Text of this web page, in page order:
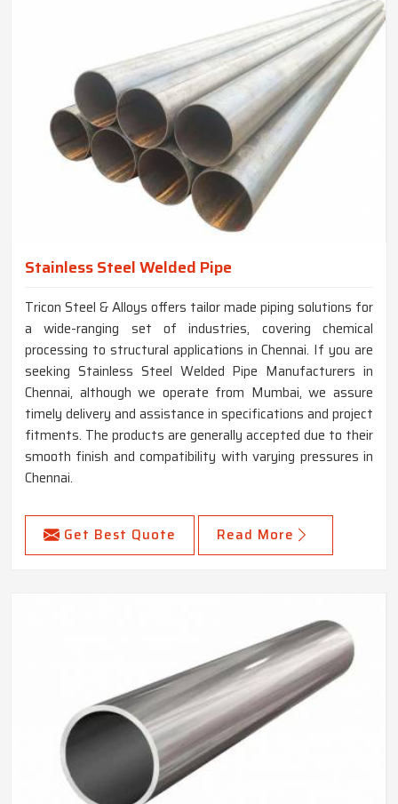
Stainless Steel Welded Pipe
Tricon Steel & Alloys offers tailor made piping solutions for
a wide-ranging set of industries, covering chemical
processing to structural applications in Chennai. If you are
seeking Stainless Steel Welded Pipe Manufacturers in
Chennai, although we operate from Mumbai, we assure
timely delivery and assistance in specifications and project
fitments. The products are generally accepted due to their
smooth finish and compatibility with varying pressures in
Chennai.
Get Best Quote Read More